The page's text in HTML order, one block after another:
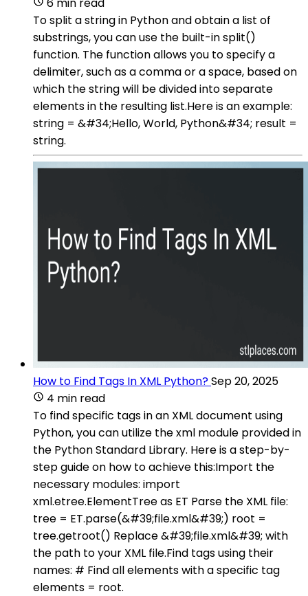
To split a string in Python and obtain a list of
substrings, you can use the built-in split()
function. The function allows you to specify a
delimiter, such as a comma or a space, based on
which the string will be divided into separate
elements in the resulting list.Here is an example:
string = &#34;Hello, World, Python&#34; result =
string.
How to Find Tags In XML Python?Sep 20, 2025
4 min read
To find specific tags in an XML document using
Python, you can utilize the xml module provided in
the Python Standard Library. Here is a step-by-
step guide on how to achieve this:Import the
necessary modules: import
xml.etree.ElementTree as ET Parse the XML file:
tree = ET.parse(&#39;file.xml&#39;) root =
tree.getroot() Replace &#39;file.xml&#39; with
the path to your XML file.Find tags using their
names: # Find all elements with a specific tag
elements = root.